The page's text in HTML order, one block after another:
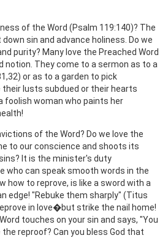
of the Word (Psalm 119:140)? The
sin and advance holiness. Do we
purity? Many love the Preached Word
notion. They come to a sermon as to a
or as to a garden to pick
lusts subdued or their hearts
foolish woman who paints her
of the Word? Do we love the
to our conscience and shoots its
It is the minister's duty
who can speak smooth words in the
how to reprove, is like a sword with a
edge! "Rebuke them sharply" (Titus
in love�but strike the nail home!
touches on your sin and says, "You
reproof? Can you bless God that